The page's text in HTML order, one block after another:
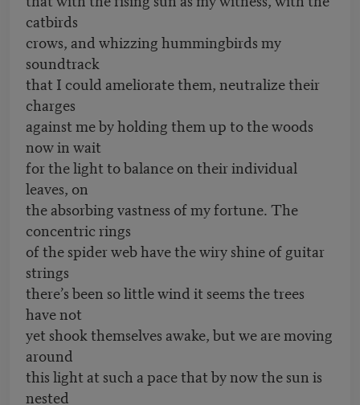
catbirds
crows, and whizzing hummingbirds my
soundtrack
that I could ameliorate them, neutralize their
charges
against me by holding them up to the woods
now in wait
for the light to balance on their individual
leaves, on
the absorbing vastness of my fortune. The
concentric rings
of the spider web have the wiry shine of guitar
strings
there’s been so little wind it seems the trees
have not
yet shook themselves awake, but we are moving
around
this light at such a pace that by now the sun is
nested